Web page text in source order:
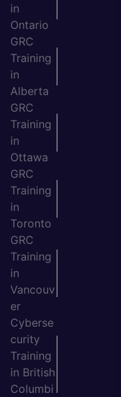
in
Ontario
GRC
Training
in
Alberta
GRC
Training
in
Ottawa
GRC
Training
in
Toronto
GRC
Training
in
Vancouv
er
Cyberse
curity
Training
in British
Columbi